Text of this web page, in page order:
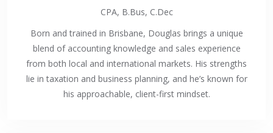
CPA, B.Bus, C.Dec
Born and trained in Brisbane, Douglas brings a unique
blend of accounting knowledge and sales experience
from both local and international markets. His strengths
lie in taxation and business planning, and he’s known for
his approachable, client-first mindset.